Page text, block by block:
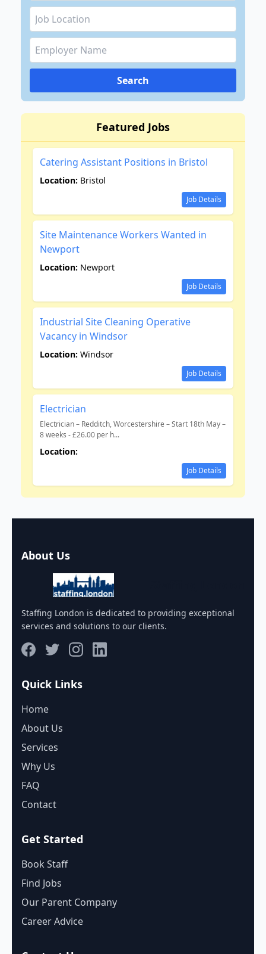
Search
Featured Jobs
Catering Assistant Positions in Bristol
Location: Bristol
Job Details
Site Maintenance Workers Wanted in
Newport
Location: Newport
Job Details
Industrial Site Cleaning Operative
Vacancy in Windsor
Location: Windsor
Job Details
Electrician
Electrician – Redditch, Worcestershire – Start 18th May –
8 weeks - £26.00 per h...
Location:
Job Details
About Us
Staffing London is dedicated to providing exceptional
services and solutions to our clients.
Quick Links
Home
About Us
Services
Why Us
FAQ
Contact
Get Started
Book Staff
Find Jobs
Our Parent Company
Career Advice